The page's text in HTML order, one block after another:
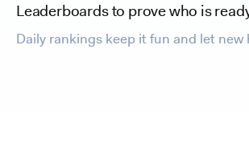
Leaderboards to prove who is
Daily rankings keep it fun and let